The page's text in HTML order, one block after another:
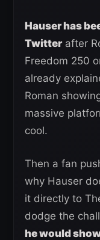
Hauser has
Twitterafter
Freedom 250
already
Roman
massive
cool.
Then a fan
why Hauser
it directly to
dodge the
he would